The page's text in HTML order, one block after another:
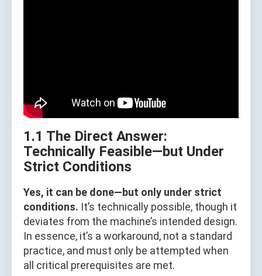
1.1 The Direct Answer:
Technically Feasible—but Under
Strict Conditions
Yes, it can be done—but only under strict
conditions. It’s technically possible, though it
deviates from the machine’s intended design.
In essence, it’s a workaround, not a standard
practice, and must only be attempted when
all critical prerequisites are met.